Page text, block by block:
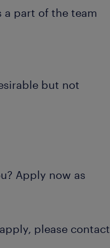
a part of the team
but not
Apply now as
please contact